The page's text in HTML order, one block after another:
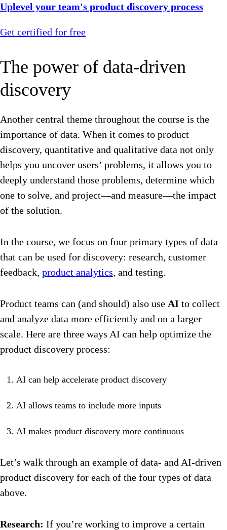
Uplevel your team's product discovery process
Get certified for free
The power of data-driven
discovery
Another central theme throughout the course is the
importance of data. When it comes to product
discovery, quantitative and qualitative data not only
helps you uncover users’ problems, it allows you to
deeply understand those problems, determine which
one to solve, and project—and measure—the impact
of the solution.
In the course, we focus on four primary types of data
that can be used for discovery: research, customer
feedback, product analytics, and testing.
Product teams can (and should) also use AI to collect
and analyze data more efficiently and on a larger
scale. Here are three ways AI can help optimize the
product discovery process:
AI can help accelerate product discovery
AI allows teams to include more inputs
AI makes product discovery more continuous
Let’s walk through an example of data- and AI-driven
product discovery for each of the four types of data
above.
Research: If you’re working to improve a certain